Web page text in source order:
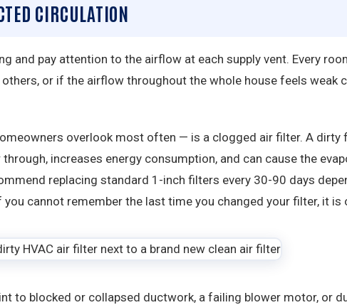
CIRCULATION
and pay attention to the airflow at each supply vent. Every
or if the airflow throughout the whole house feels weak
overlook most often — is a clogged air filter. A
increases energy consumption, and can cause the
replacing standard 1-inch filters every 30-90 days
cannot remember the last time you changed your filter, it is
to blocked or collapsed ductwork, a failing blower motor, or